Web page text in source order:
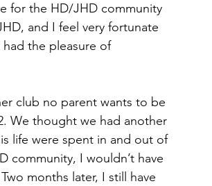
for the HD/JHD community
and I feel very fortunate
the pleasure of
club no parent wants to be
We thought we had another
life were spent in and out of
community, I wouldn’t have
months later, I still have